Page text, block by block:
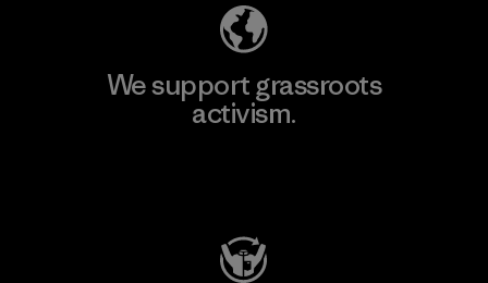
We support grassroots
activism.